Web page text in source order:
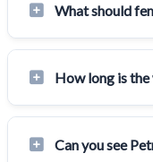
What should
How long is
Can you see